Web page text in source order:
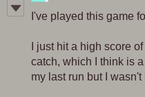
I've played this game
I just hit a high score
catch, which I think is
my last run but I